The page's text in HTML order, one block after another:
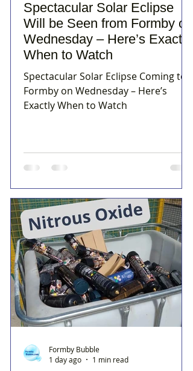
Spectacular Solar Eclipse
Will be Seen from Formby on
Wednesday – Here’s Exactly
When to Watch
Spectacular Solar Eclipse Coming to
Formby on Wednesday – Here’s
Exactly When to Watch
Formby Bubble
1 day ago
1 min read